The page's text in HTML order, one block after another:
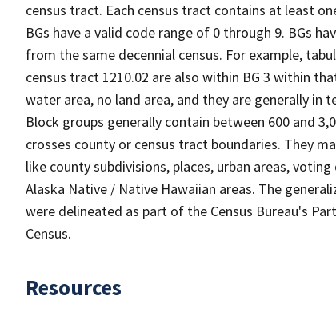
census tract. Each census tract contains at least
BGs have a valid code range of 0 through 9. BGs
from the same decennial census. For example,
census tract 1210.02 are also within BG 3 within
water area, no land area, and they are generally in
Block groups generally contain between 600 and
crosses county or census tract boundaries. They
like county subdivisions, places, urban areas,
Alaska Native / Native Hawaiian areas. The
were delineated as part of the Census Bureau's
Census.
Resources